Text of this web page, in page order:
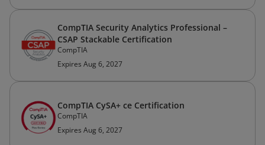
CompTIA Security Analytics Professional –
CSAP Stackable Certification
CompTIA
Expires Aug 6, 2027
CompTIA CySA+ ce Certification
CompTIA
Expires Aug 6, 2027